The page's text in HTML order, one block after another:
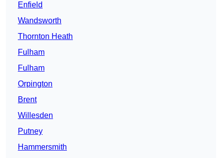
Enfield
Wandsworth
Thornton Heath
Fulham
Fulham
Orpington
Brent
Willesden
Putney
Hammersmith